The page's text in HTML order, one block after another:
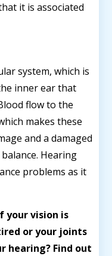
it is associated
system, which is
inner ear that
flow to the
makes these
and a damaged
Hearing
problems as it
your vision is
or your joints
hearing? Find out